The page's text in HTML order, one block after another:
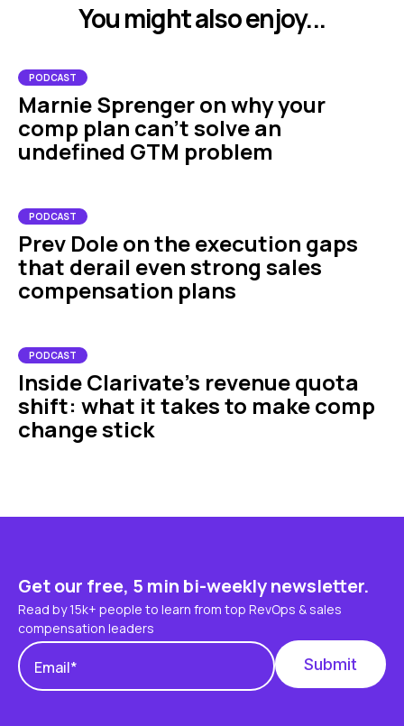
You might also enjoy...
PODCAST
Marnie Sprenger on why your
comp plan can't solve an
undefined GTM problem
PODCAST
Prev Dole on the execution gaps
that derail even strong sales
compensation plans
PODCAST
Inside Clarivate’s revenue quota
shift: what it takes to make comp
change stick
Get our free, 5 min bi-weekly newsletter.
Read by 15k+ people to learn from top RevOps & sales
compensation leaders